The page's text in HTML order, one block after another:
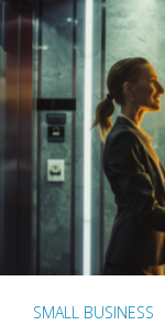
SMALL BUSINESS